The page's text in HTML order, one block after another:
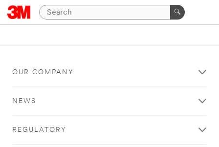
OUR COMPANY
NEWS
REGULATORY